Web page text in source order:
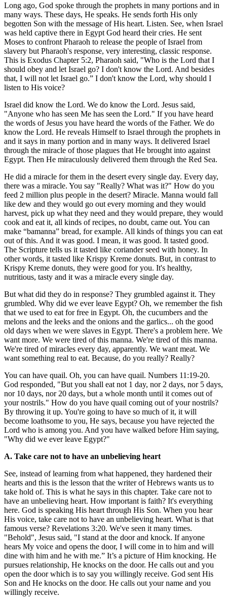
Long ago, God spoke through the prophets in many portions and in
many ways. These days, He speaks. He sends forth His only
begotten Son with the message of His heart. Listen. See, when Israel
was held captive there in Egypt God heard their cries. He sent
Moses to confront Pharaoh to release the people of Israel from
slavery but Pharaoh's response, very interesting, classic response.
This is Exodus Chapter 5:2, Pharaoh said, "Who is the Lord that I
should obey and let Israel go? I don't know the Lord. And besides
that, I will not let Israel go.” I don't know the Lord, why should I
listen to His voice?
Israel did know the Lord. We do know the Lord. Jesus said,
"Anyone who has seen Me has seen the Lord." If you have heard
the words of Jesus you have heard the words of the Father. We do
know the Lord. He reveals Himself to Israel through the prophets in
and it says in many portion and in many ways. It delivered Israel
through the miracle of those plagues that He brought into against
Egypt. Then He miraculously delivered them through the Red Sea.
He did a miracle for them in the desert every single day. Every day,
there was a miracle. You say "Really? What was it?" How do you
feed 2 million plus people in the desert? Miracle. Manna would fall
like dew and they would go out every morning and they would
harvest, pick up what they need and they would prepare, they would
cook and eat it, all kinds of recipes, no doubt, came out. You can
make “bamanna” bread, for example. All kinds of things you can eat
out of this. And it was good. I mean, it was good. It tasted good.
The Scripture tells us it tasted like coriander seed with honey. In
other words, it tasted like Krispy Kreme donuts. But, in contrast to
Krispy Kreme donuts, they were good for you. It's healthy,
nutritious, tasty and it was a miracle every single day.
But what did they do in response? They grumbled against it. They
grumbled. Why did we ever leave Egypt? Oh, we remember the fish
that we used to eat for free in Egypt. Oh, the cucumbers and the
melons and the leeks and the onions and the garlics... oh the good
old days when we were slaves in Egypt. There's a problem here. We
want more. We were tired of this manna. We're tired of this manna.
We're tired of miracles every day, apparently. We want meat. We
want something real to eat. Because, do you really? Really?
You can have quail. Oh, you can have quail. Numbers 11:19-20.
God responded, "But you shall eat not 1 day, nor 2 days, nor 5 days,
nor 10 days, nor 20 days, but a whole month until it comes out of
your nostrils." How do you have quail coming out of your nostrils?
By throwing it up. You're going to have so much of it, it will
become loathsome to you, He says, because you have rejected the
Lord who is among you. And you have walked before Him saying,
"Why did we ever leave Egypt?"
A. Take care not to have an unbelieving heart
See, instead of learning from what happened, they hardened their
hearts and this is the lesson that the writer of Hebrews wants us to
take hold of. This is what he says in this chapter. Take care not to
have an unbelieving heart. How important is faith? It's everything
here. God is speaking His heart through His Son. When you hear
His voice, take care not to have an unbelieving heart. What is that
famous verse? Revelations 3:20. We've seen it many times.
"Behold", Jesus said, "I stand at the door and knock. If anyone
hears My voice and opens the door, I will come in to him and will
dine with him and he with me.” It’s a picture of Him knocking. He
pursues relationship, He knocks on the door. He calls out and you
open the door which is to say you willingly receive. God sent His
Son and He knocks on the door. He calls out your name and you
willingly receive.